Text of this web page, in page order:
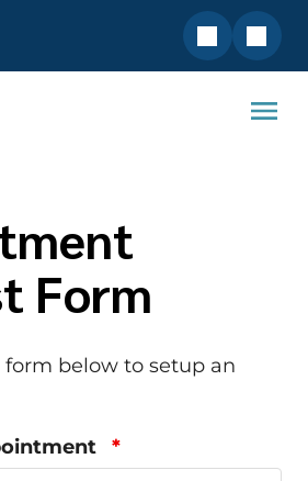
Form
form below to setup an
*